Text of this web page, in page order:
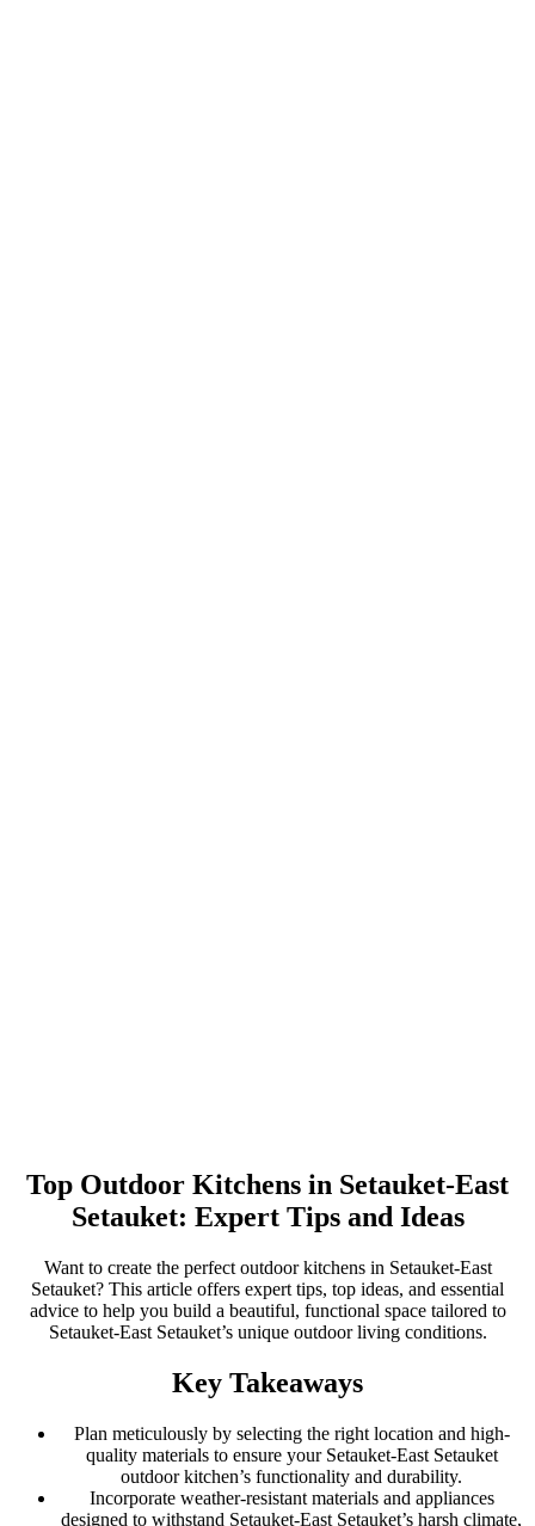
Top Outdoor Kitchens in Setauket-East
Setauket: Expert Tips and Ideas
Want to create the perfect outdoor kitchens in Setauket-East
Setauket? This article offers expert tips, top ideas, and essential
advice to help you build a beautiful, functional space tailored to
Setauket-East Setauket’s unique outdoor living conditions.
Key Takeaways
Plan meticulously by selecting the right location and high-
quality materials to ensure your Setauket-East Setauket
outdoor kitchen’s functionality and durability.
Incorporate weather-resistant materials and appliances
designed to withstand Setauket-East Setauket’s harsh climate,